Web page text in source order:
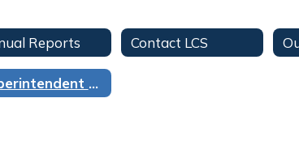
Reports Contact LCS
Superintendent of Schools